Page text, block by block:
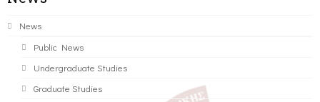
News
Public News
Undergraduate Studies
Graduate Studies